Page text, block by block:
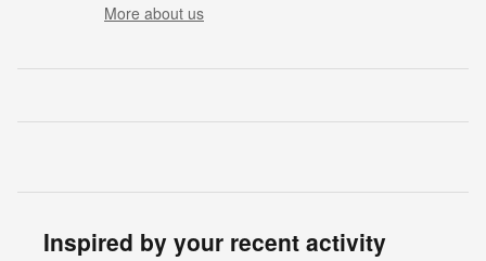
More about us
Inspired by your recent activity